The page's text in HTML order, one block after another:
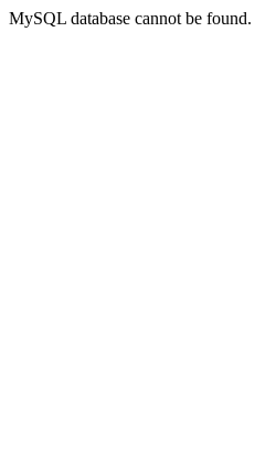
MySQL database cannot be found.